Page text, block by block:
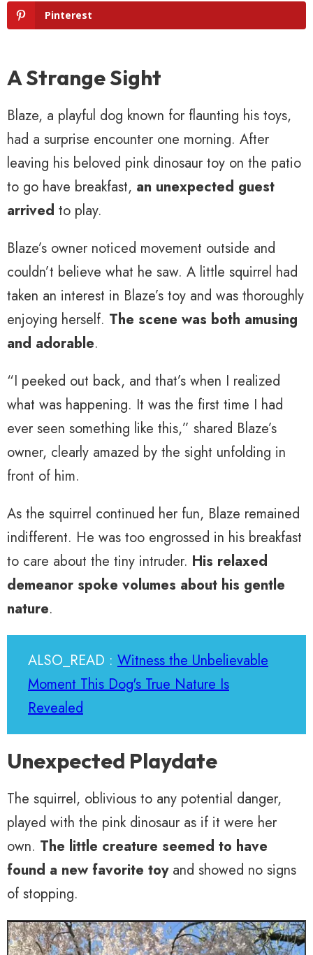
Pinterest
A Strange Sight
Blaze, a playful dog known for flaunting his toys,
had a surprise encounter one morning. After
leaving his beloved pink dinosaur toy on the patio
to go have breakfast, an unexpected guest
arrived to play.
Blaze’s owner noticed movement outside and
couldn’t believe what he saw. A little squirrel had
taken an interest in Blaze’s toy and was thoroughly
enjoying herself. The scene was both amusing
and adorable.
“I peeked out back, and that’s when I realized
what was happening. It was the first time I had
ever seen something like this,” shared Blaze’s
owner, clearly amazed by the sight unfolding in
front of him.
As the squirrel continued her fun, Blaze remained
indifferent. He was too engrossed in his breakfast
to care about the tiny intruder. His relaxed
demeanor spoke volumes about his gentle
nature.
ALSO_READ : Witness the Unbelievable
Moment This Dog's True Nature Is
Revealed
Unexpected Playdate
The squirrel, oblivious to any potential danger,
played with the pink dinosaur as if it were her
own. The little creature seemed to have
found a new favorite toyand showed no signs
of stopping.